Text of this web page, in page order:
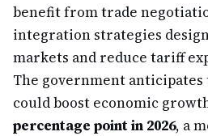
benefit from trade
integration strategies
markets and reduce tariff
The government anticipates
could boost economic
percentage point in 2026, a